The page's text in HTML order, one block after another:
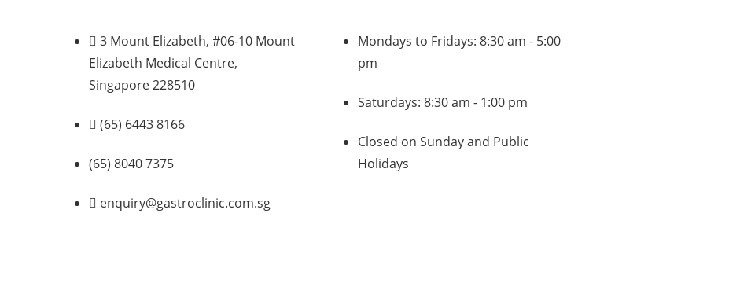
3 Mount Elizabeth, #06-10 Mount
Elizabeth Medical Centre,
Singapore 228510
(65) 6443 8166
(65) 8040 7375
enquiry@gastroclinic.com.sg
Mondays to Fridays: 8:30 am - 5:00
pm
Saturdays: 8:30 am - 1:00 pm
Closed on Sunday and Public
Holidays